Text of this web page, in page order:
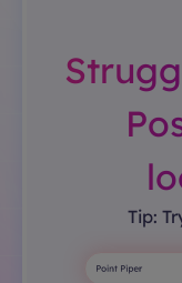
Tip: